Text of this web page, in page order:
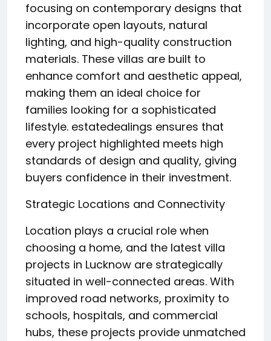
focusing on contemporary designs that
incorporate open layouts, natural
lighting, and high-quality construction
materials. These villas are built to
enhance comfort and aesthetic appeal,
making them an ideal choice for
families looking for a sophisticated
lifestyle. estatedealings ensures that
every project highlighted meets high
standards of design and quality, giving
buyers confidence in their investment.
Strategic Locations and Connectivity
Location plays a crucial role when
choosing a home, and the latest villa
projects in Lucknow are strategically
situated in well-connected areas. With
improved road networks, proximity to
schools, hospitals, and commercial
hubs, these projects provide unmatched